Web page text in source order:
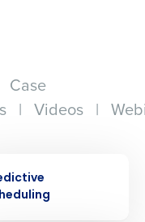
Case
| Videos |